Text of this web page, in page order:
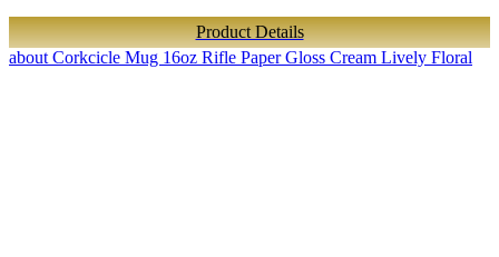
Product Details
about Corkcicle Mug 16oz Rifle Paper Gloss Cream Lively Floral